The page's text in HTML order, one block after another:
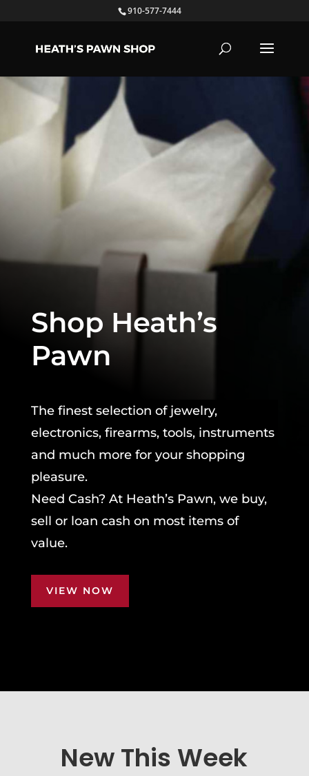
910-577-7444
Shop Heath’s
Pawn
The finest selection of jewelry,
electronics, firearms, tools, instruments
and much more for your shopping
pleasure.
Need Cash? At Heath’s Pawn, we buy,
sell or loan cash on most items of
value.
VIEW NOW
New This Week